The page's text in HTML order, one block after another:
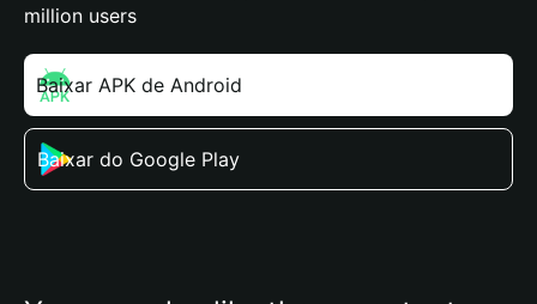
million users
Baixar APK de Android
Baixar do Google Play